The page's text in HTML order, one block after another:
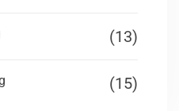
(13)
(15)